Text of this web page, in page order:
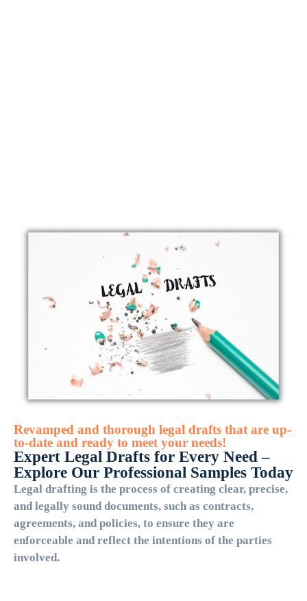
Revamped and thorough legal drafts that are up-
to-date and ready to meet your needs!
Expert Legal Drafts for Every Need –
Explore Our Professional Samples Today
Legal drafting is the process of creating clear, precise,
and legally sound documents, such as contracts,
agreements, and policies, to ensure they are
enforceable and reflect the intentions of the parties
involved.